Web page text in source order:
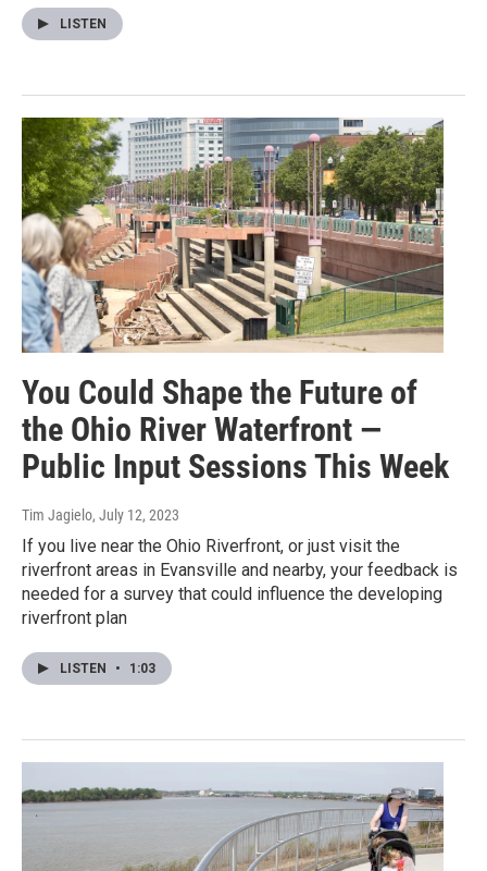
LISTEN
You Could Shape the Future of
the Ohio River Waterfront —
Public Input Sessions This Week
Tim Jagielo, July 12, 2023
If you live near the Ohio Riverfront, or just visit the
riverfront areas in Evansville and nearby, your feedback is
needed for a survey that could influence the developing
riverfront plan
LISTEN • 1:03